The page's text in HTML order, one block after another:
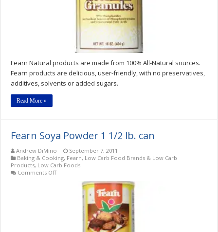
Fearn Natural products are made from 100% All-Natural sources.
Fearn products are delicious, user-friendly, with no preservatives,
additives, solvents or added sugars.
Read More »
Fearn Soya Powder 1 1/2 lb. can
Andrew DiMino
September 7, 2011
Baking & Cooking, Fearn, Low Carb Food Brands & Low Carb
Products, Low Carb Foods
Comments Offon